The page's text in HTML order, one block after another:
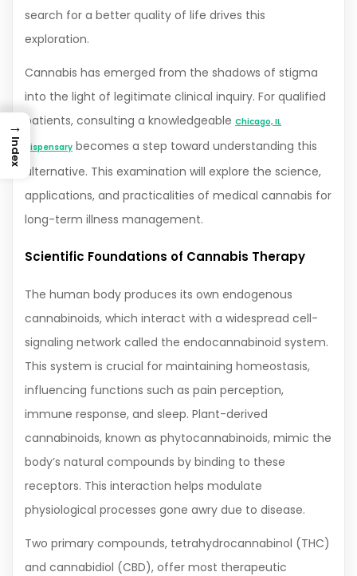
search for a better quality of life drives this
exploration.
Cannabis has emerged from the shadows of stigma
into the light of legitimate clinical inquiry. For qualified
patients, consulting a knowledgeable Chicago, IL
dispensary becomes a step toward understanding this
alternative. This examination will explore the science,
applications, and practicalities of medical cannabis for
long-term illness management.
Scientific Foundations of Cannabis Therapy
The human body produces its own endogenous
cannabinoids, which interact with a widespread cell-
signaling network called the endocannabinoid system.
This system is crucial for maintaining homeostasis,
influencing functions such as pain perception,
immune response, and sleep. Plant-derived
cannabinoids, known as phytocannabinoids, mimic the
body’s natural compounds by binding to these
receptors. This interaction helps modulate
physiological processes gone awry due to disease.
Two primary compounds, tetrahydrocannabinol (THC)
and cannabidiol (CBD), offer most therapeutic
→
Index